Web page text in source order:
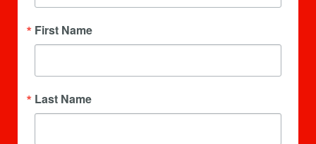
First Name
Last Name